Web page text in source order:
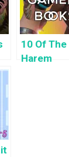
10 Of
Harem